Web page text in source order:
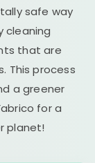
safe way
cleaning
that are
This process
a greener
for a
planet!